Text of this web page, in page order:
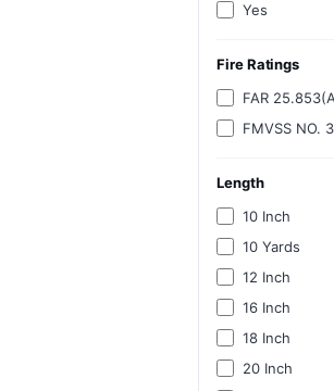
Yes
Fire Ratings
FAR
FMVSS NO.
Length
10 Inch
10 Yards
12 Inch
16 Inch
18 Inch
20 Inch